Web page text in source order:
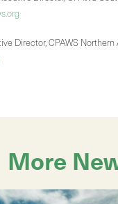
Director, CPAWS Northern
More